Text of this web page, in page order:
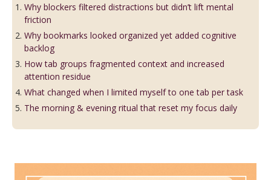
Why blockers filtered distractions but didn’t lift mental
friction
Why bookmarks looked organized yet added cognitive
backlog
How tab groups fragmented context and increased
attention residue
What changed when I limited myself to one tab per task
The morning & evening ritual that reset my focus daily